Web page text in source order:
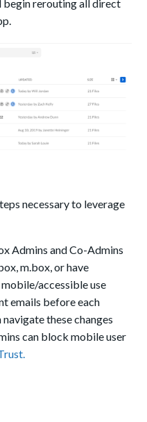
begin rerouting all direct
necessary to leverage
Admins and Co-Admins
m.box, or have
accessible use
emails before each
these changes
can block mobile user